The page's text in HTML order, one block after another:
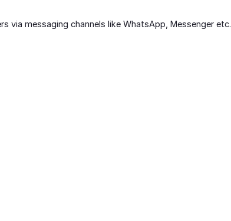
via messaging channels like WhatsApp, Messenger etc.